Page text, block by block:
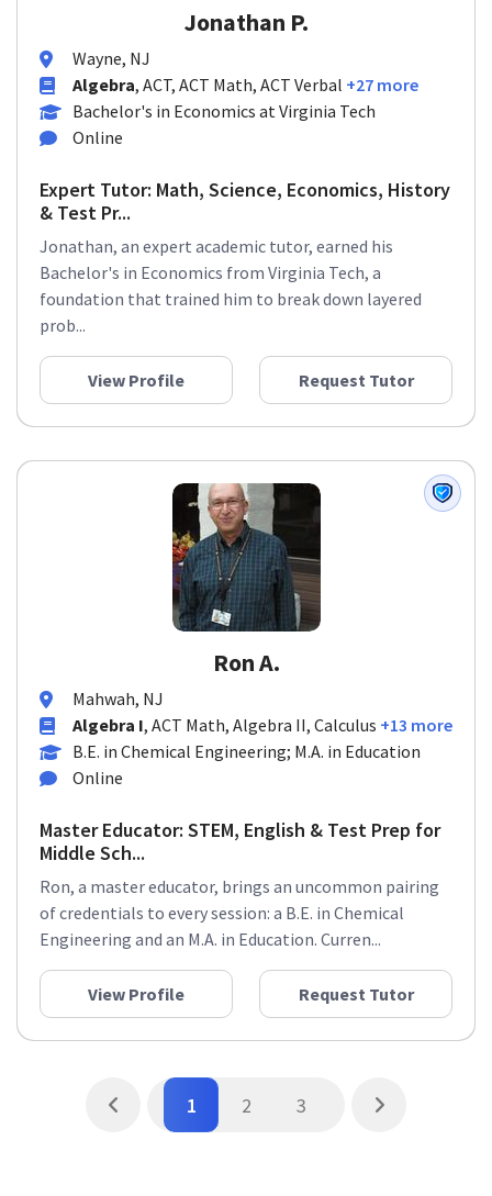
Jonathan P.
Wayne, NJ
Algebra, ACT, ACT Math, ACT Verbal +27 more
Bachelor's in Economics at Virginia Tech
Online
Expert Tutor: Math, Science, Economics, History
& Test Pr...
Jonathan, an expert academic tutor, earned his
Bachelor's in Economics from Virginia Tech, a
foundation that trained him to break down layered
prob...
View Profile Request Tutor
Ron A.
Mahwah, NJ
Algebra I, ACT Math, Algebra II, Calculus +13 more
B.E. in Chemical Engineering; M.A. in Education
Online
Master Educator: STEM, English & Test Prep for
Middle Sch...
Ron, a master educator, brings an uncommon pairing
of credentials to every session: a B.E. in Chemical
Engineering and an M.A. in Education. Curren...
View Profile Request Tutor
1 2 3